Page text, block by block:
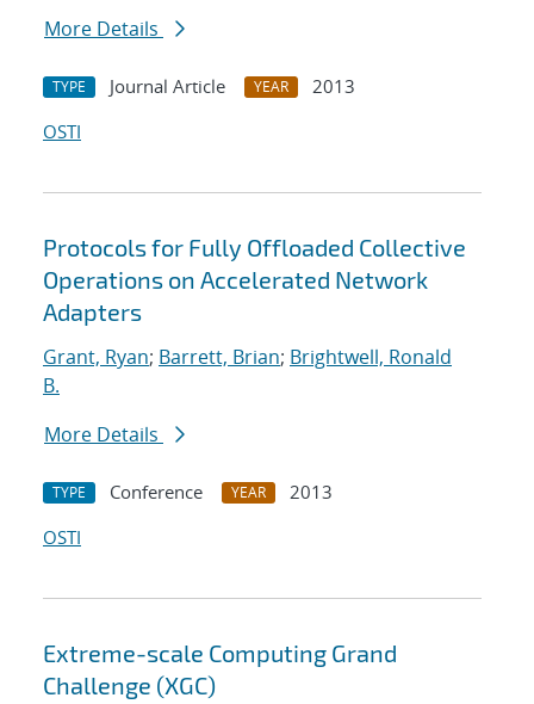
More Details
TYPE Journal Article YEAR
2013
OSTI
Protocols for Fully Offloaded Collective
Operations on Accelerated Network
Adapters
Grant, Ryan; Barrett, Brian; Brightwell, Ronald
B.
More Details
TYPE Conference YEAR
2013
OSTI
Extreme-scale Computing Grand
Challenge (XGC)